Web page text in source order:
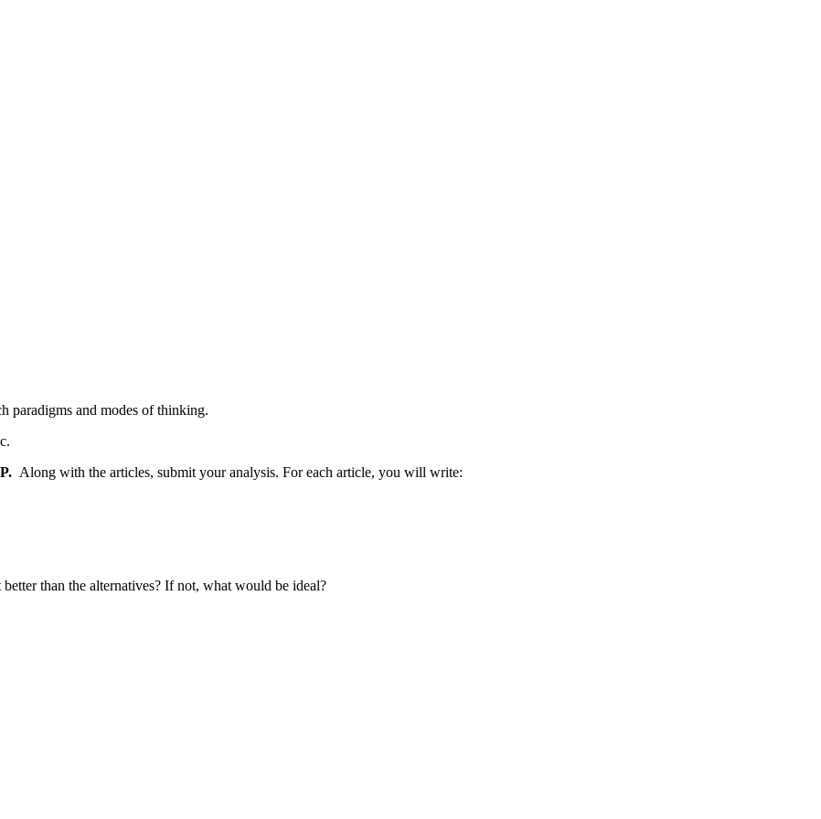
paradigms and modes of thinking.
Along with the articles, submit your analysis. For each article, you will write:
than the alternatives? If not, what would be ideal?